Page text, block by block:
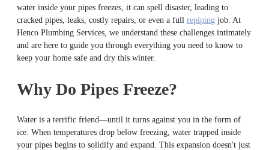
water inside your pipes freezes, it can spell disaster, leading to
cracked pipes, leaks, costly repairs, or even a fullrepiping job. At
Henco Plumbing Services, we understand these challenges intimately
and are here to guide you through everything you need to know to
keep your home safe and dry this winter.
Why Do Pipes Freeze?
Water is a terrific friend—until it turns against you in the form of
ice. When temperatures drop below freezing, water trapped inside
your pipes begins to solidify and expand. This expansion doesn't just